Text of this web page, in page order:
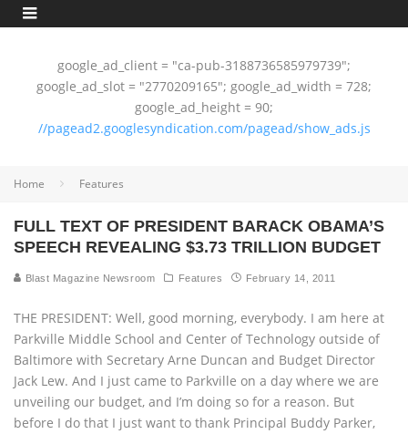
google_ad_client = "ca-pub-3188736585979739";
google_ad_slot = "2770209165"; google_ad_width = 728;
google_ad_height = 90;
//pagead2.googlesyndication.com/pagead/show_ads.js
Home Features
FULL TEXT OF PRESIDENT BARACK OBAMA’S
SPEECH REVEALING $3.73 TRILLION BUDGET
Blast Magazine Newsroom Features February 14, 2011
THE PRESIDENT: Well, good morning, everybody. I am here at
Parkville Middle School and Center of Technology outside of
Baltimore with Secretary Arne Duncan and Budget Director
Jack Lew. And I just came to Parkville on a day where we are
unveiling our budget, and I’m doing so for a reason. But
before I do that I just want to thank Principal Buddy Parker,